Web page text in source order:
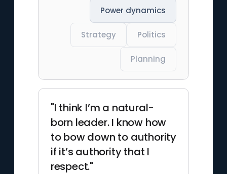
Power dynamics
Strategy Politics
Planning
"I think I’m a natural-
born leader. I know how
to bow down to authority
if it’s authority that I
respect."